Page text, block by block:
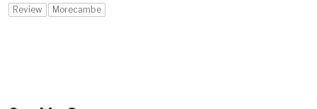
Review Morecambe